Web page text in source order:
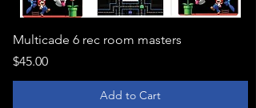
Multicade 6 rec room masters
Price
$45.00
Add to Cart